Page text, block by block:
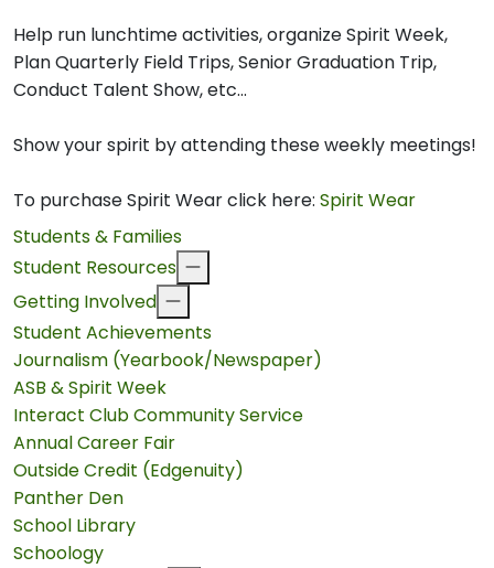
Help run lunchtime activities, organize Spirit Week,
Plan Quarterly Field Trips, Senior Graduation Trip,
Conduct Talent Show, etc...
Show your spirit by attending these weekly meetings!
To purchase Spirit Wear click here: Spirit Wear
Students & Families
Student Resources
Getting Involved
Student Achievements
Journalism (Yearbook/Newspaper)
ASB & Spirit Week
Interact Club Community Service
Annual Career Fair
Outside Credit (Edgenuity)
Panther Den
School Library
Schoology